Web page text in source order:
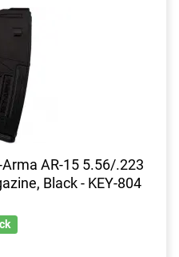
AR-15 5.56/.223
Black - KEY-804